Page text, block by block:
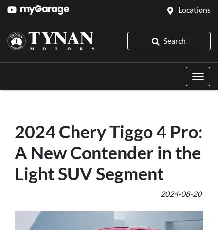
Locations
Search
2024 Chery Tiggo 4 Pro:
A New Contender in the
Light SUV Segment
2024-08-20